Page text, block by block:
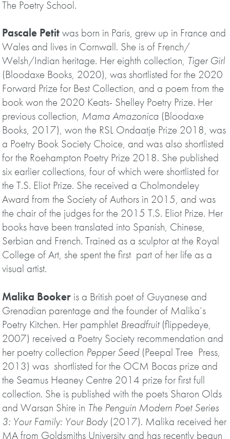
The Poetry School.
Pascale Petitwas born in Paris, grew up in France and
Wales and lives in Cornwall. She is of French/
Welsh/Indian heritage. Her eighth collection, Tiger Girl
(Bloodaxe Books, 2020), was shortlisted for the 2020
Forward Prize for Best Collection, and a poem from the
book won the 2020 Keats- Shelley Poetry Prize. Her
previous collection, Mama Amazonica (Bloodaxe
Books, 2017), won the RSL Ondaatje Prize 2018, was
a Poetry Book Society Choice, and was also shortlisted
for the Roehampton Poetry Prize 2018. She published
six earlier collections, four of which were shortlisted for
the T.S. Eliot Prize. She received a Cholmondeley
Award from the Society of Authors in 2015, and was
the chair of the judges for the 2015 T.S. Eliot Prize. Her
books have been translated into Spanish, Chinese,
Serbian and French. Trained as a sculptor at the Royal
College of Art, she spent the first part of her life as a
visual artist.
Malika Booker is a British poet of Guyanese and
Grenadian parentage and the founder of Malika’s
Poetry Kitchen. Her pamphlet Breadfruit (flippedeye,
2007) received a Poetry Society recommendation and
her poetry collection Pepper Seed (Peepal Tree Press,
2013) was shortlisted for the OCM Bocas prize and
the Seamus Heaney Centre 2014 prize for first full
collection. She is published with the poets Sharon Olds
and Warsan Shire in The Penguin Modern Poet Series
3: Your Family: Your Body (2017). Malika received her
MA from Goldsmiths University and has recently begun